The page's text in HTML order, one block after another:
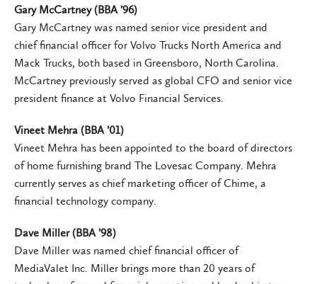
Gary McCartney (BBA ’96)
Gary McCartney was named senior vice president and
chief financial officer for Volvo Trucks North America and
Mack Trucks, both based in Greensboro, North Carolina.
McCartney previously served as global CFO and senior vice
president finance at Volvo Financial Services.
Vineet Mehra (BBA ’01)
Vineet Mehra has been appointed to the board of directors
of home furnishing brand The Lovesac Company. Mehra
currently serves as chief marketing officer of Chime, a
financial technology company.
Dave Miller (BBA ’98)
Dave Miller was named chief financial officer of
MediaValet Inc. Miller brings more than 20 years of